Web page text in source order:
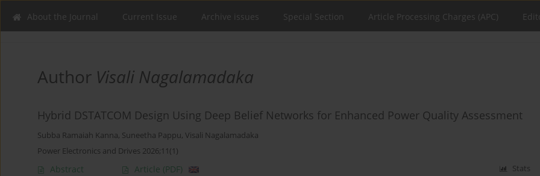
About the Journal Current Issue Archive issues Special Section Article Processing Charges (APC)
Author Visali Nagalamadaka
Hybrid DSTATCOM Design Using Deep Belief Networks for Enhanced Power Quality Assessment
Subba Ramaiah Kanna, Suneetha Pappu, Visali Nagalamadaka
Power Electronics and Drives 2026;11(1)
Abstract Article (PDF) Stats